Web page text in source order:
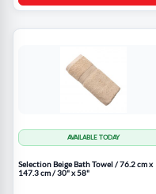
AVAILABLE TODAY
Selection Beige Bath Towel / 76.2 cm x
147.3 cm / 30" x 58"